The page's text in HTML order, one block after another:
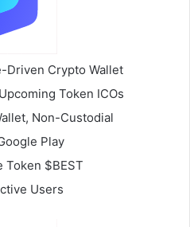
Driven Crypto Wallet
Token ICOs
Non-Custodial
Play
Token $BEST
Users